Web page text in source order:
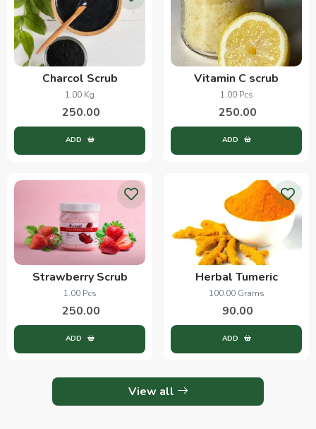
Charcol Scrub
1.00 Kg
250.00
ADD
Vitamin C scrub
1.00 Pcs
250.00
ADD
Strawberry Scrub
1.00 Pcs
250.00
ADD
Herbal Tumeric
100.00 Grams
90.00
ADD
View all